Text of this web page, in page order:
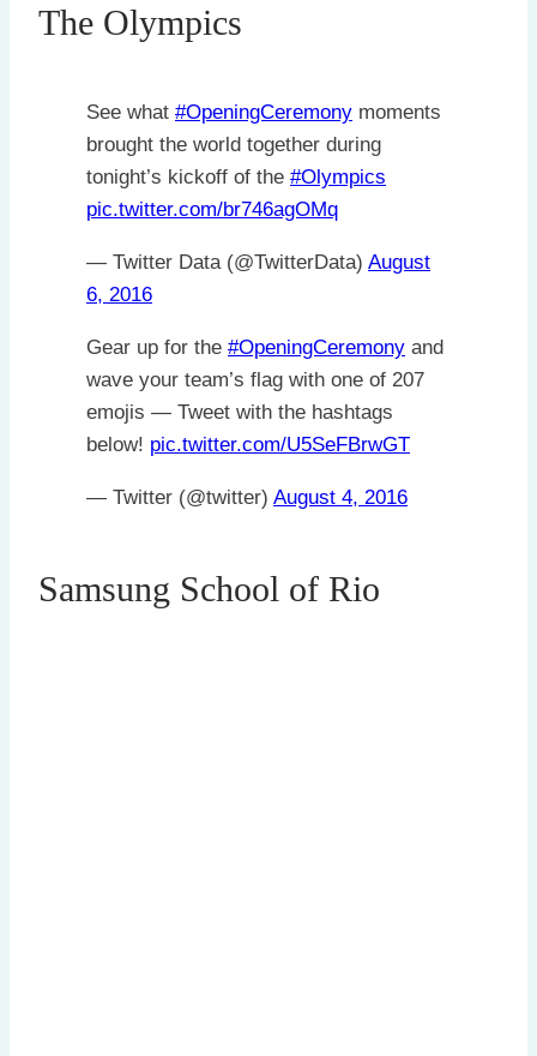
The Olympics
See what #OpeningCeremony moments
brought the world together during
tonight’s kickoff of the #Olympics
pic.twitter.com/br746agOMq
— Twitter Data (@TwitterData) August
6, 2016
Gear up for the #OpeningCeremony and
wave your team’s flag with one of 207
emojis — Tweet with the hashtags
below! pic.twitter.com/U5SeFBrwGT
— Twitter (@twitter) August 4, 2016
Samsung School of Rio